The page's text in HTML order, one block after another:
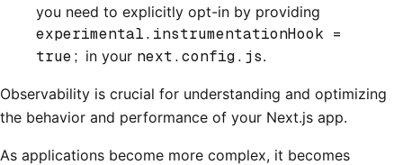
you need to explicitly opt-in by providing
experimental.instrumentationHook =
true; in your next.config.js.
Observability is crucial for understanding and optimizing
the behavior and performance of your Next.js app.
As applications become more complex, it becomes